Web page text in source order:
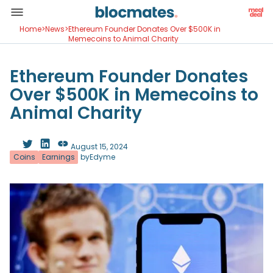
Home>News>Ethereum Founder Donates Over $500K in
Memecoins to Animal Charity
Ethereum Founder Donates
Over $500K in Memecoins to
Animal Charity
Coins Earnings byEdyme
August 15, 2024